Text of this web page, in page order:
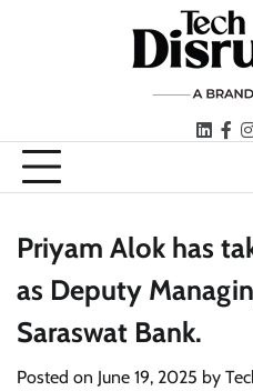
Priyam Alok has
as Deputy
Saraswat Bank.
Posted on June 19, 2025 by